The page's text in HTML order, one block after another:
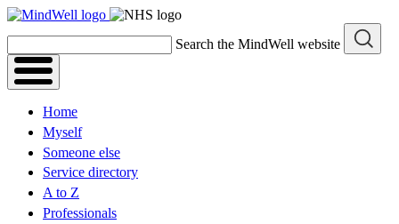
Skip
Search the MindWell website
Home
Myself
Someone else
Service directory
A to Z
Professionals